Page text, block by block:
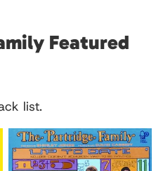
Featured
list.